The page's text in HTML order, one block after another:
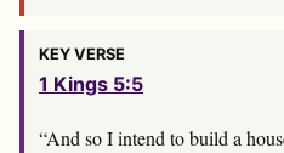
KEY VERSE
1 Kings 5:5
“And so I intend to build a